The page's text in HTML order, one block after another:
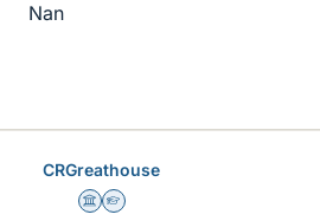
Nan
CRGreathouse
Science Advisor
Homework Helper